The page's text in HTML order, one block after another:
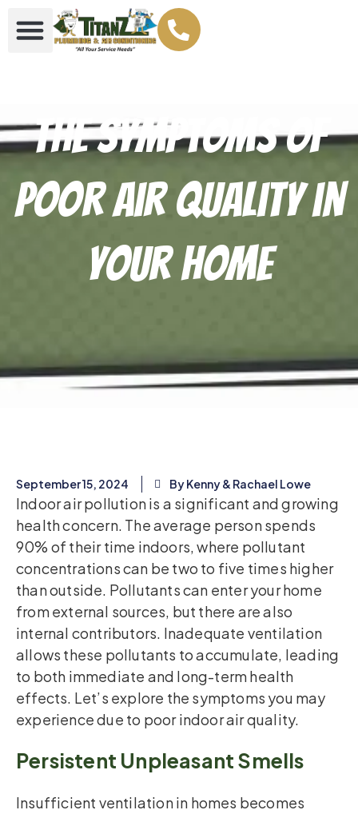
The Symptoms of
Poor Air Quality in
Your Home
September 15, 2024 By Kenny & Rachael Lowe
Indoor air pollution is a significant and growing
health concern. The average person spends
90% of their time indoors, where pollutant
concentrations can be two to five times higher
than outside. Pollutants can enter your home
from external sources, but there are also
internal contributors. Inadequate ventilation
allows these pollutants to accumulate, leading
to both immediate and long-term health
effects. Let’s explore the symptoms you may
experience due to poor indoor air quality.
Persistent Unpleasant Smells
Insufficient ventilation in homes becomes